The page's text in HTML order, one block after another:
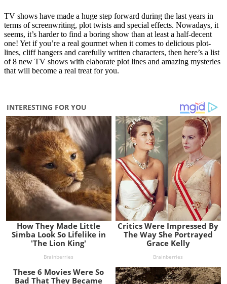
TV shows have made a huge step forward during the last years in
terms of screenwriting, plot twists and special effects. Nowadays, it
seems, it’s harder to find a boring show than at least a half-decent
one! Yet if you’re a real gourmet when it comes to delicious plot-
lines, cliff hangers and carefully written characters, then here’s a list
of 8 new TV shows with elaborate plot lines and amazing mysteries
that will become a real treat for you.